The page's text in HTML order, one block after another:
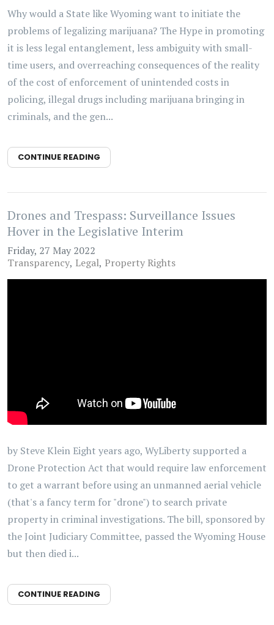
Why would a State like Wyoming want to initiate the
problems of legalizing marijuana? The Hype in promoting
it is less legal entanglement, less ambiguity with small-
time users, and overreaching consequences of the reality
of the cost of enforcement of unintended costs in
policing, illegal drugs including marijuana bringing in
criminals, and the gen...
CONTINUE READING
Drones and Trespass: Surveillance Issues
Hover in the Legislative Interim
Friday, 27 May 2022
Transparency Legal Property Rights
by Steve Klein Eight years ago, WyLiberty supported a
Drone Protection Act that would require law enforcement
to get a warrant before using an unmanned aerial vehicle
(that's a fancy term for "drone") to search private
property in criminal investigations. The bill, sponsored by
the Joint Judiciary Committee, passed the Wyoming House
but then died i...
CONTINUE READING